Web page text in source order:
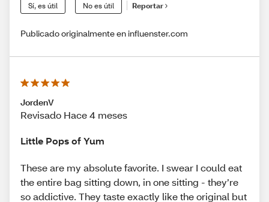
Sí, es útil No es útil Reportar
Publicado originalmente en influenster.com
JordenV
Revisado Hace 4 meses
Little Pops of Yum
These are my absolute favorite. I swear I could eat
the entire bag sitting down, in one sitting - they’re
so addictive. They taste exactly like the original but